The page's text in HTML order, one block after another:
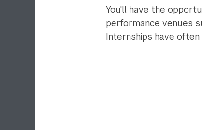
You'll have the
performance venues
Internships have